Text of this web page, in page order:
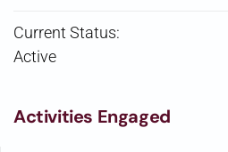
Current Status:
Active
Activities Engaged